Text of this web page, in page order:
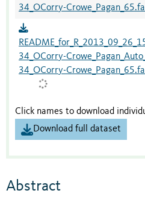
34_OCorry-
34_OCorry-
34_OCorry-
Click names to download
Download full dataset
Abstract